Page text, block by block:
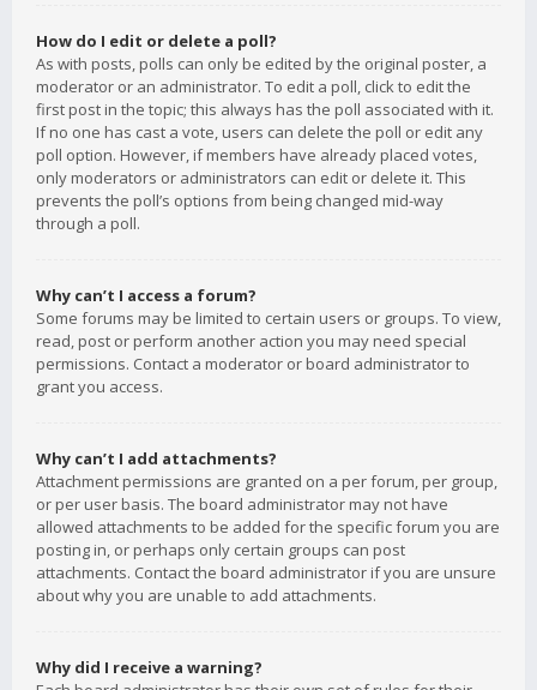
How do I edit or delete a poll?
As with posts, polls can only be edited by the original poster, a
moderator or an administrator. To edit a poll, click to edit the
first post in the topic; this always has the poll associated with it.
If no one has cast a vote, users can delete the poll or edit any
poll option. However, if members have already placed votes,
only moderators or administrators can edit or delete it. This
prevents the poll’s options from being changed mid-way
through a poll.
Why can’t I access a forum?
Some forums may be limited to certain users or groups. To view,
read, post or perform another action you may need special
permissions. Contact a moderator or board administrator to
grant you access.
Why can’t I add attachments?
Attachment permissions are granted on a per forum, per group,
or per user basis. The board administrator may not have
allowed attachments to be added for the specific forum you are
posting in, or perhaps only certain groups can post
attachments. Contact the board administrator if you are unsure
about why you are unable to add attachments.
Why did I receive a warning?